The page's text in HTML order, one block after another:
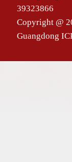
39323866
Copyright @
Guangdong